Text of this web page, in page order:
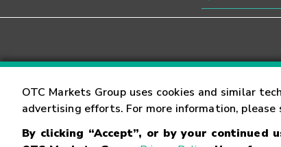
OTC Markets Group uses cookies and similar
advertising efforts. For more information, please
By clicking “Accept”, or by your
Contact